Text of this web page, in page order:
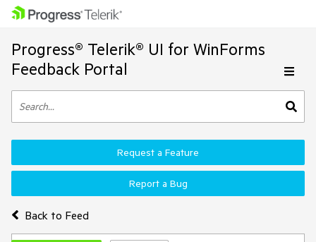
Progress® Telerik® UI for WinForms
Feedback Portal
Back to Feed
Request a Feature
Report a Bug